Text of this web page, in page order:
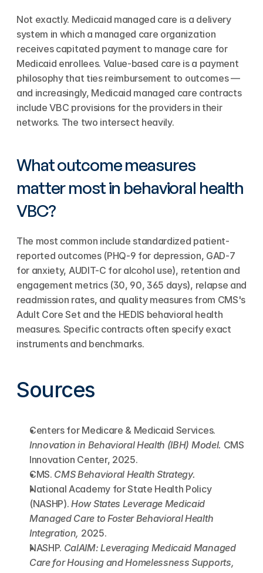
Not exactly. Medicaid managed care is a delivery
system in which a managed care organization
receives capitated payment to manage care for
Medicaid enrollees. Value-based care is a payment
philosophy that ties reimbursement to outcomes —
and increasingly, Medicaid managed care contracts
include VBC provisions for the providers in their
networks. The two intersect heavily.
What outcome measures
matter most in behavioral health
VBC?
The most common include standardized patient-
reported outcomes (PHQ-9 for depression, GAD-7
for anxiety, AUDIT-C for alcohol use), retention and
engagement metrics (30, 90, 365 days), relapse and
readmission rates, and quality measures from CMS's
Adult Core Set and the HEDIS behavioral health
measures. Specific contracts often specify exact
instruments and benchmarks.
Sources
Innovation in Behavioral Health (IBH) Model. CMS
Innovation Center, 2025.
CMS. CMS Behavioral Health Strategy.
National Academy for State Health Policy
(NASHP). How States Leverage Medicaid
Managed Care to Foster Behavioral Health
Integration, 2025.
NASHP. CalAIM: Leveraging Medicaid Managed
Care for Housing and Homelessness Supports,